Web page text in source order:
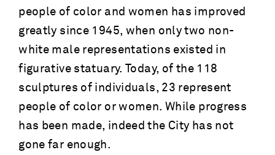
people of color and women has improved
greatly since 1945, when only two non-
white male representations existed in
figurative statuary. Today, of the 118
sculptures of individuals, 23 represent
people of color or women. While progress
has been made, indeed the City has not
gone far enough.